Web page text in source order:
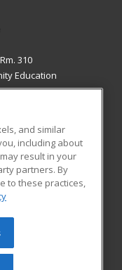
310
Education
US
All rights
be reproduced or
prior written
and similar
including about
result in your
partners. By
to these practices,